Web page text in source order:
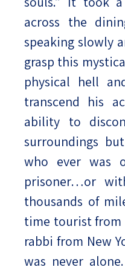
across the
speaking slowly
grasp this
physical hell
transcend his
ability to
surroundings
who ever was
prisoner…or
thousands of
time tourist from
rabbi from New
was never